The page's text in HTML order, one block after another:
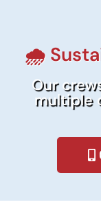
🌧️
Our
multiple